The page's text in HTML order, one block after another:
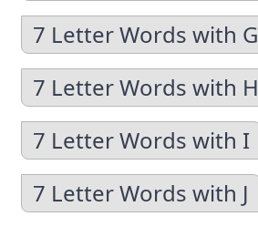
7 Letter Words with G
7 Letter Words with H
7 Letter Words with I
7 Letter Words with J